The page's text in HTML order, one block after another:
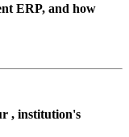
ERP, and how
, institution's